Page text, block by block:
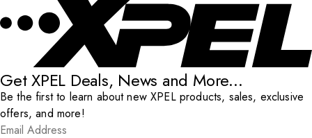
Get XPEL Deals, News and More...
Be the first to learn about new XPEL products, sales, exclusive
offers, and more!
Email Address